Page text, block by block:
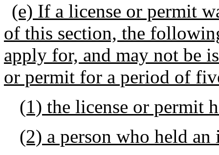
(e) If a license or permit
of this section, the
apply for, and may not be
or permit for a period of
(1) the license or permit
(2) a person who held